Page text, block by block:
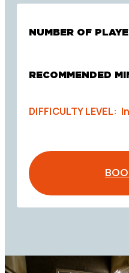
NUMBER OF
RECOMMENDED
DIFFICULTY